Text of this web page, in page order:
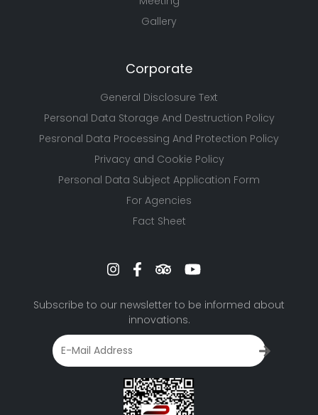
Gallery
Corporate
General Disclosure Text
Personal Data Storage And Destruction Policy
Pesronal Data Processing And Protection Policy
Privacy and Cookie Policy
Personal Data Subject Application Form
For Agencies
Fact Sheet
Subscribe to our newsletter to be informed about
innovations.